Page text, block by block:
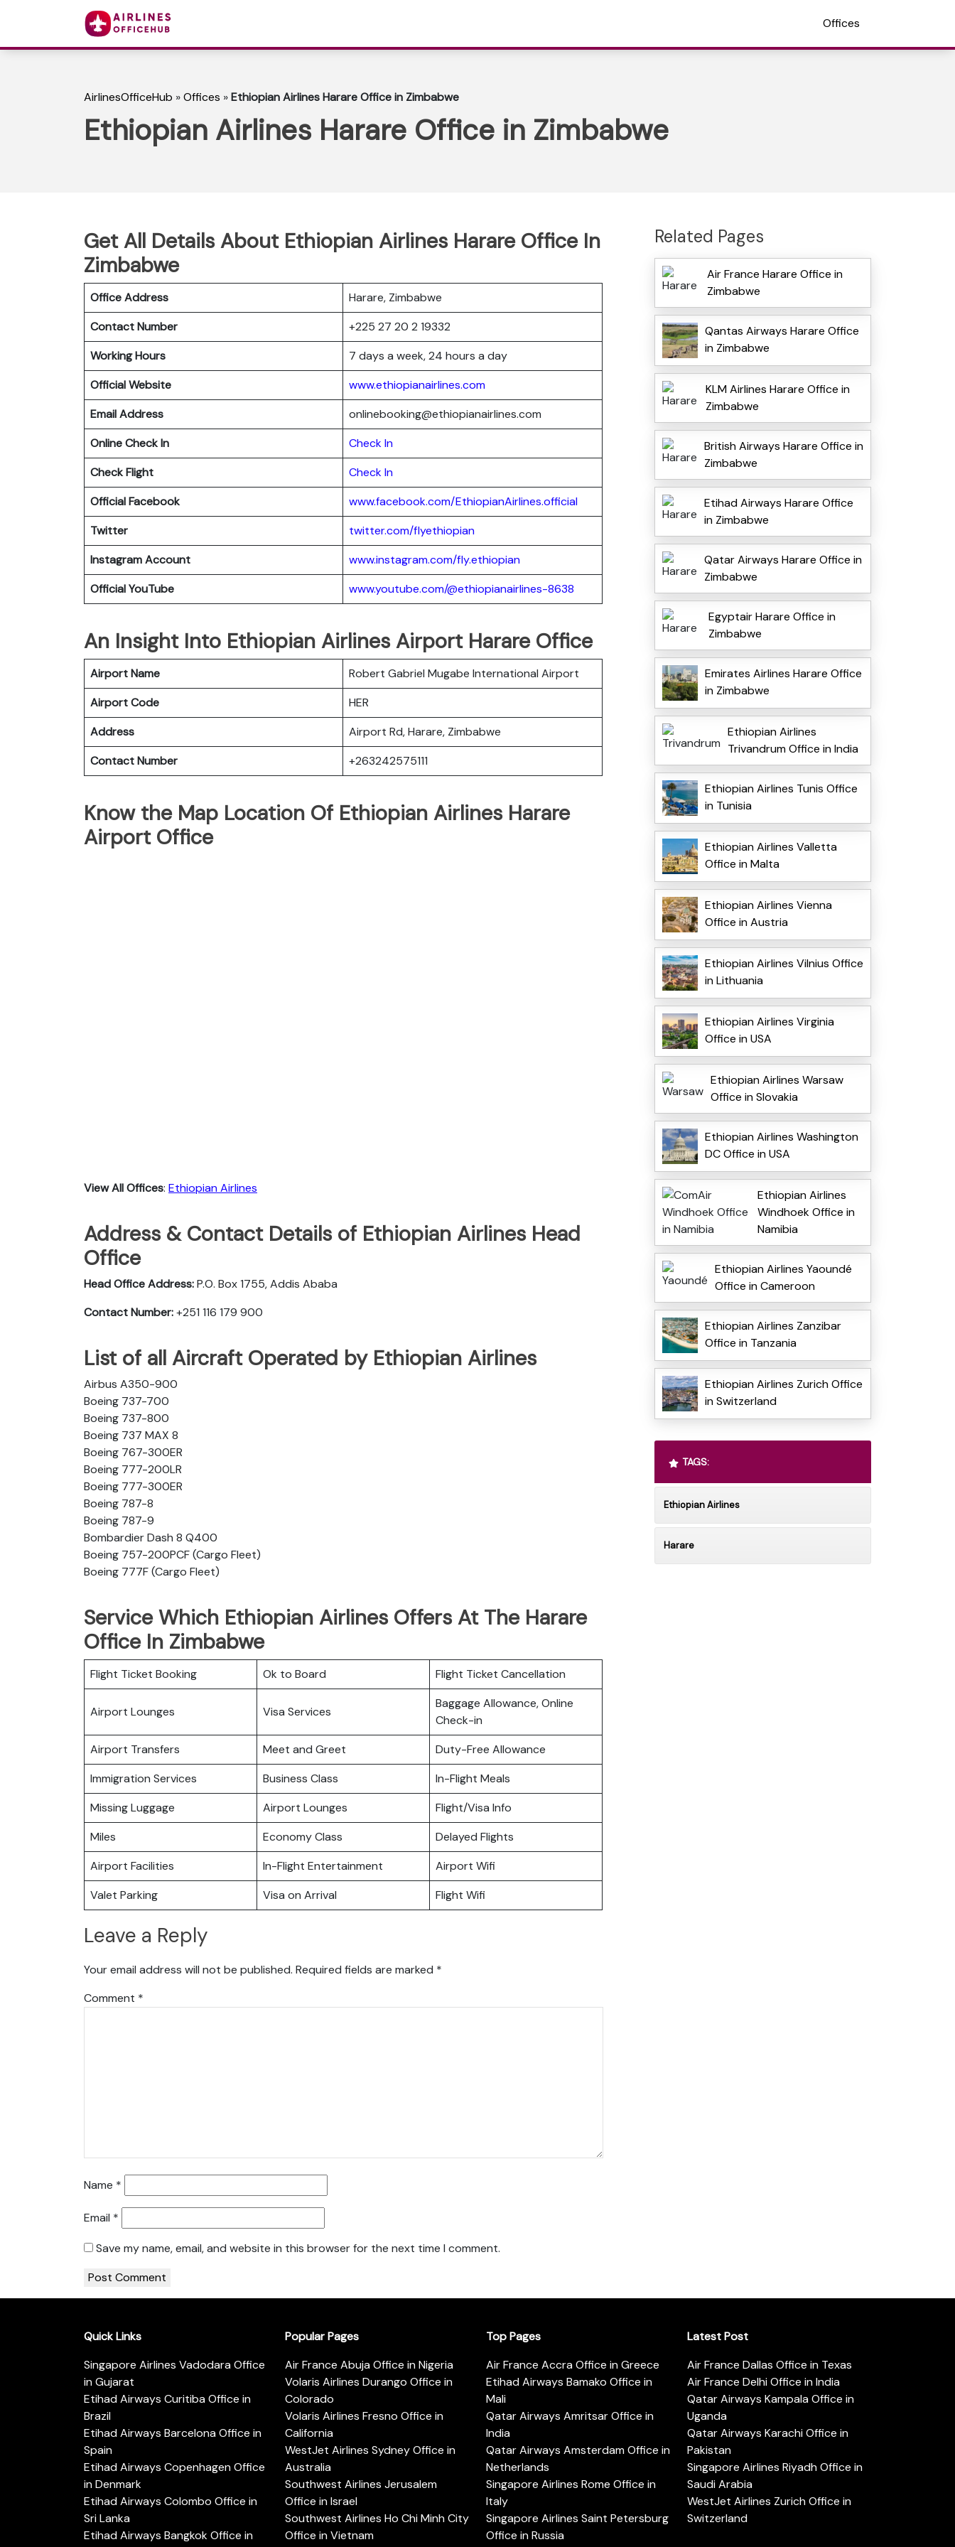
Offices
AirlinesOfficeHub »Offices »Ethiopian Airlines Harare Office in Zimbabwe
Ethiopian Airlines Harare Office in Zimbabwe
Get All Details About Ethiopian Airlines Harare Office In
Zimbabwe
Office Address
Harare, Zimbabwe
Contact Number
+225 27 20 2 19332
Working Hours
7 days a week, 24 hours a day
Official Website
www.ethiopianairlines.com
Email Address
onlinebooking@ethiopianairlines.com
Online Check In
Check In
Check Flight
Check In
Official Facebook
www.facebook.com/EthiopianAirlines.official
Twitter
twitter.com/flyethiopian
Instagram Account
www.instagram.com/fly.ethiopian
Official YouTube
www.youtube.com/@ethiopianairlines-8638
An Insight Into Ethiopian Airlines Airport Harare Office
Airport Name
Robert Gabriel Mugabe International Airport
Airport Code
HER
Address
Airport Rd, Harare, Zimbabwe
Contact Number
+263242575111
Know the Map Location Of Ethiopian Airlines Harare
Airport Office
View All Offices: Ethiopian Airlines
Address & Contact Details of Ethiopian Airlines Head
Office
Head Office Address:P.O. Box 1755, Addis Ababa
Contact Number:+251 116 179 900
List of all Aircraft Operated by Ethiopian Airlines
Airbus A350-900
Boeing 737-700
Boeing 737-800
Boeing 737 MAX 8
Boeing 767-300ER
Boeing 777-200LR
Boeing 777-300ER
Boeing 787-8
Boeing 787-9
Bombardier Dash 8 Q400
Boeing 757-200PCF (Cargo Fleet)
Boeing 777F (Cargo Fleet)
Service Which Ethiopian Airlines Offers At The Harare
Office In Zimbabwe
Flight Ticket Booking Ok to Board Flight Ticket Cancellation
Airport Lounges Visa Services
Baggage Allowance, Online
Check-in
Airport Transfers
Meet and Greet
Duty-Free Allowance
Immigration Services
Business Class
In-Flight Meals
Missing Luggage
Airport Lounges
Flight/Visa Info
Miles
Economy Class
Delayed Flights
Airport Facilities
In-Flight Entertainment
Airport Wifi
Valet Parking
Visa on Arrival Flight Wifi
Leave a Reply
Your email address will not be published. Required fields are marked *
Comment *
Name *
Email *
Save my name, email, and website in this browser for the next time I comment.
Related Pages
Air France Harare Office in
Zimbabwe
Qantas Airways Harare Office
in Zimbabwe
KLM Airlines Harare Office in
Zimbabwe
British Airways Harare Office in
Zimbabwe
Etihad Airways Harare Office
in Zimbabwe
Qatar Airways Harare Office in
Zimbabwe
Egyptair Harare Office in
Zimbabwe
Emirates Airlines Harare Office
in Zimbabwe
Ethiopian Airlines
Trivandrum Office in India
Ethiopian Airlines Tunis Office
in Tunisia
Ethiopian Airlines Valletta
Office in Malta
Ethiopian Airlines Vienna
Office in Austria
Ethiopian Airlines Vilnius Office
in Lithuania
Ethiopian Airlines Virginia
Office in USA
Ethiopian Airlines Warsaw
Office in Slovakia
Ethiopian Airlines Washington
DC Office in USA
Ethiopian Airlines
Windhoek Office in
Namibia
Ethiopian Airlines Yaoundé
Office in Cameroon
Ethiopian Airlines Zanzibar
Office in Tanzania
Ethiopian Airlines Zurich Office
in Switzerland
TAGS:
Ethiopian Airlines
Harare
Quick Links
Singapore Airlines Vadodara Office
in Gujarat
Etihad Airways Curitiba Office in
Brazil
Etihad Airways Barcelona Office in
Spain
Etihad Airways Copenhagen Office
in Denmark
Etihad Airways Colombo Office in
Sri Lanka
Etihad Airways Bangkok Office in
Popular Pages
Air France Abuja Office in Nigeria
Volaris Airlines Durango Office in
Colorado
Volaris Airlines Fresno Office in
California
WestJet Airlines Sydney Office in
Australia
Southwest Airlines Jerusalem
Office in Israel
Southwest Airlines Ho Chi Minh City
Office in Vietnam
Top Pages
Air France Accra Office in Greece
Etihad Airways Bamako Office in
Mali
Qatar Airways Amritsar Office in
India
Qatar Airways Amsterdam Office in
Netherlands
Singapore Airlines Rome Office in
Italy
Singapore Airlines Saint Petersburg
Office in Russia
Latest Post
Air France Dallas Office in Texas
Air France Delhi Office in India
Qatar Airways Kampala Office in
Uganda
Qatar Airways Karachi Office in
Pakistan
Singapore Airlines Riyadh Office in
Saudi Arabia
WestJet Airlines Zurich Office in
Switzerland